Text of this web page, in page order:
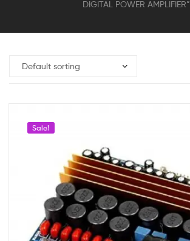
DIGITAL POWER AMPLIFIER”
Sale!